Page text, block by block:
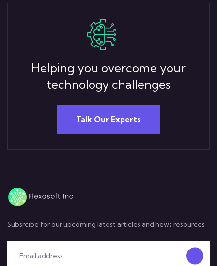
Helping you overcome your
technology challenges
Talk Our Experts
Subsrcibe for our upcoming latest articles and news resources